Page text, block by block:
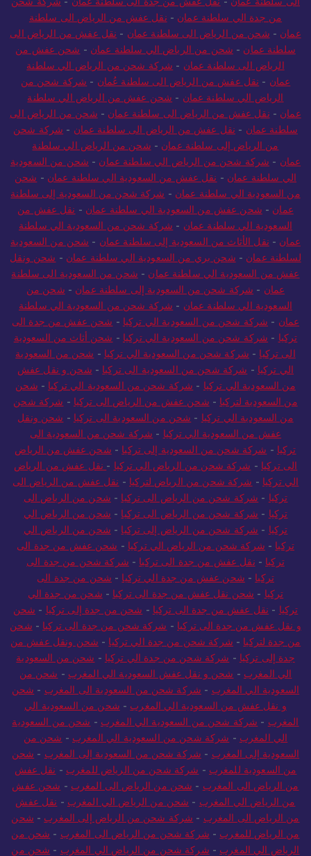
من جدة الي سلطنة عمان - نقل عفش من الرياض الى سلطنة
عمان - شحن من الرياض الى سلطنة عمان - نقل عفش من الرياض الى
سلطنة عمان - شحن من الرياض الي سلطنة عمان - شحن عفش من
الرياض الى سلطنة عمان - شركة شحن من الرياض الي سلطنة
عمان - نقل عفش من الرياض الى سلطنة عُمان - شركة شحن من
الرياض الي سلطنة عمان - شحن عفش من الرياض الي سلطنة
عمان - نقل عفش من الرياض الى سلطنة عمان - شحن من الرياض الى
سلطنة عمان - نقل عفش من الرياض الى سلطنة عمان - شركة شحن
من الرياض إلى سلطنة عمان - شحن من الرياض الي سلطنة
عمان - شركة شحن من الرياض الي سلطنة عمان - شحن من السعودية
الي سلطنة عمان - نقل عفش من السعودية الي سلطنة عمان - شحن
من السعودية الي سلطنة عمان - شركة شحن من السعودية إلى سلطنة
عمان - شحن عفش من السعودية الي سلطنة عمان - نقل عفش من
السعودية الي سلطنة عمان - شركة شحن من السعودية الي سلطنة
عمان - نقل الأثاث من السعودية إلى سلطنة عمان - شحن من السعودية
لسلطنة عمان - شحن بري من السعودية الي سلطنة عمان - شحن ونقل
عفش من السعودية الي سلطنة عمان - شحن من السعودية الى سلطنة
عمان - شركة شحن من السعودية إلى سلطنة عمان - شحن من
السعودية الي سلطنة عمان - شركة شحن من السعودية الي سلطنة
عمان - شركة شحن من السعودية الي تركيا - شحن عفش من جدة الى
تركيا - شركة شحن من السعودية الي تركيا - شحن أثاث من السعودية
الى تركيا - شركة شحن من السعودية الي تركيا - شحن من السعودية
الي تركيا - شركة شحن من السعودية الى تركيا - شحن و نقل عفش
من السعودية الي تركيا - شركة شحن من السعودية الي تركيا - شحن
من السعودية لتركيا - شحن عفش من الرياض الى تركيا - شركة شحن
من السعودية الي تركيا - شحن من السعودية الى تركيا - شحن ونقل
عفش من السعودية الي تركيا - شركة شحن من السعودية الى
تركيا - شركة شحن من السعودية إلى تركيا - شحن عفش من الرياض
الى تركيا - شركة شحن من الرياض الي تركيا - نقل عفش من الرياض
الي تركيا - شركة شحن من الرياض لتركيا - نقل عفش من الرياض الى
تركيا - شركة شحن من الرياض الى تركيا - شحن من الرياض الى
تركيا - شركة شحن من الرياض الى تركيا - شحن من الرياض الي
تركيا - شركة شحن من الرياض إلى تركيا - شحن من الرياض الي
تركيا - شركة شحن من الرياض الي تركيا - شحن عفش من جدة الى
تركيا - نقل عفش من جدة الى تركيا - شركة شحن من جدة الى
تركيا - شحن عفش من جدة الي تركيا - شحن من جدة الى
تركيا - شحن نقل عفش من جدة الى تركيا - شحن من جدة الي
تركيا - نقل عفش من جدة الى تركيا - شحن من جدة إلى تركيا - شحن
و نقل عفش من جدة الى تركيا - شركة شحن من جدة الى تركيا - شحن
من جدة لتركيا - شركة شحن من جدة الي تركيا - شحن ونقل عفش من
جدة إلى تركيا - شركة شحن من جدة الي تركيا - شحن من السعودية
الي المغرب - شحن و نقل عفش السعودية الي المغرب - شحن من
السعودية الي المغرب - شركة شحن من السعودية الى المغرب - شحن
و نقل عفش من السعودية الي المغرب - شحن من السعودية الي
المغرب - شركة شحن من السعودية الي المغرب - شحن من السعودية
الي المغرب - شركة شحن من السعودية الي المغرب - شحن من
السعودية إلى المغرب - شركة شحن من السعودية إلى المغرب - شحن
من السعودية للمغرب - شركة شحن من الرياض للمغرب - نقل عفش
من الرياض الى المغرب - شحن من الرياض الى المغرب - شحن عفش
من الرياض الي المغرب - شحن من الرياض الي المغرب - نقل عفش
من الرياض الى المغرب - شركة شحن من الرياض إلى المغرب - شحن
من الرياض للمغرب - شركة شحن من الرياض الى المغرب - شحن من
الرياض الي المغرب - شركة شحن من الرياض الي المغرب - شحن من